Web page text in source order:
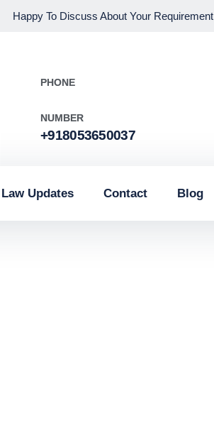
Happy To Discuss About Your Requirement
PHONE
NUMBER
+918053650037
Law Updates Contact Blog